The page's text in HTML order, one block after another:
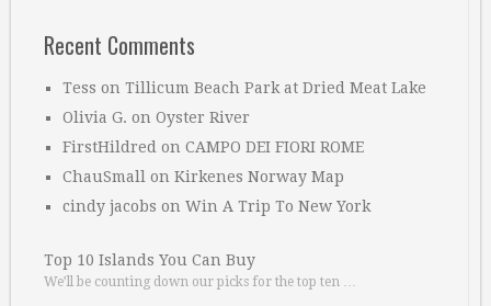
Recent Comments
Tess on Tillicum Beach Park at Dried Meat Lake
Olivia G. on Oyster River
FirstHildred on CAMPO DEI FIORI ROME
ChauSmall on Kirkenes Norway Map
cindy jacobs on Win A Trip To New York
Top 10 Islands You Can Buy
We’ll be counting down our picks for the top ten …